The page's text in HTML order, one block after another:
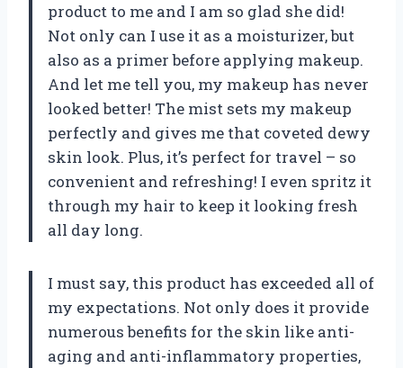
product to me and I am so glad she did!
Not only can I use it as a moisturizer, but
also as a primer before applying makeup.
And let me tell you, my makeup has never
looked better! The mist sets my makeup
perfectly and gives me that coveted dewy
skin look. Plus, it’s perfect for travel – so
convenient and refreshing! I even spritz it
through my hair to keep it looking fresh
all day long.
I must say, this product has exceeded all of
my expectations. Not only does it provide
numerous benefits for the skin like anti-
aging and anti-inflammatory properties,